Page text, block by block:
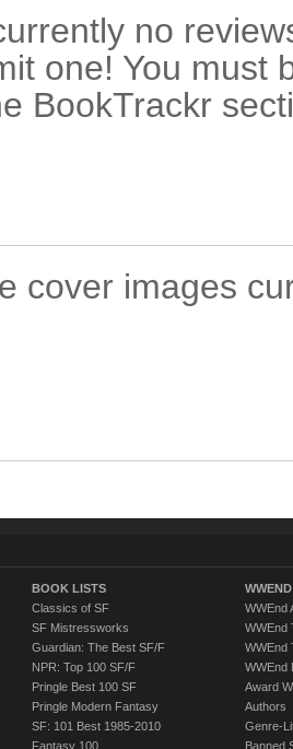
no
one! You must
BookTrackr
cover images
BOOK LISTS
Classics of SF
SF Mistressworks
Guardian: The Best SF/F
NPR: Top 100 SF/F
Pringle Best 100 SF
Pringle Modern Fantasy
SF: 101 Best 1985-2010
Fantasy 100
WWEnd
WWEnd
WWEnd
WWEnd
Award
Authors
Genre-
Banned